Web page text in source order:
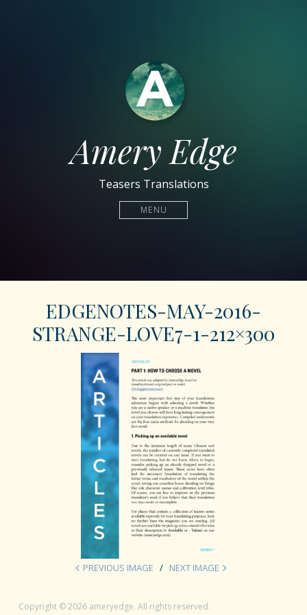
Amery Edge
Teasers Translations
MENU
EDGENOTES-MAY-2016-
STRANGE-LOVE7-1-212×300
PREVIOUS IMAGE NEXT IMAGE
Copyright © 2026 ameryedge. All rights reserved.